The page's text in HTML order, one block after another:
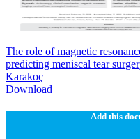
The role of magnetic
predicting meniscal tear
Karakoç
Download
Add this